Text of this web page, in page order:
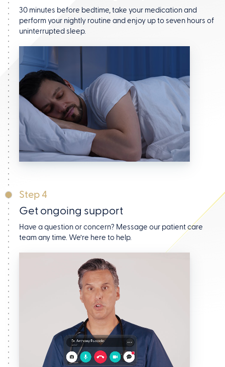
30 minutes before bedtime, take your medication and
perform your nightly routine and enjoy up to seven hours of
uninterrupted sleep.
Step 4
Get ongoing support
Have a question or concern? Message our patient care
team any time. We’re here to help.